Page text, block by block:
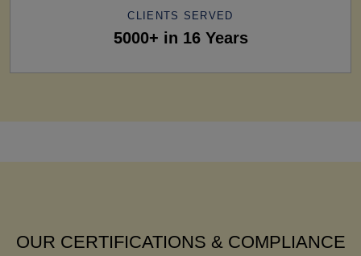
CLIENTS SERVED
5000+ in 16 Years
OUR CERTIFICATIONS & COMPLIANCE